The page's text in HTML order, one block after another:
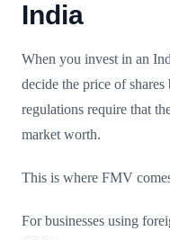
India
When you invest in an
decide the price of
regulations require that
market worth.
This is where FMV
For businesses using